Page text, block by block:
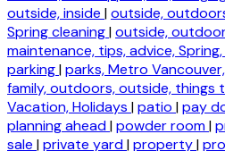
outside, inside |outside,
Spring cleaning|outside,
maintenance, tips, advice,
parking|parks, Metro
family, outdoors, outside, things
Vacation, Holidays |patio |pay
planning ahead|powder room|
sale |private yard|property|